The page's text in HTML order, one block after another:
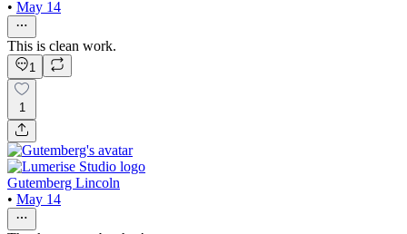
• May 14
This is clean work.
1
1
Gutemberg Lincoln
• May 14